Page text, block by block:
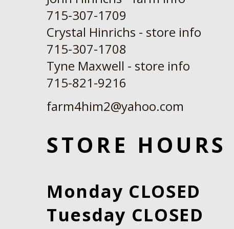
715-307-1709
Crystal Hinrichs - store info
715-307-1708
Tyne Maxwell - store info
​715-821-9216
farm4him2@yahoo.com
STORE HOURS
Monday CLOSED
Tuesday CLOSED